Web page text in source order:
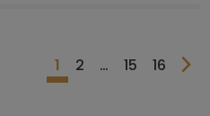
1 2 … 15 16